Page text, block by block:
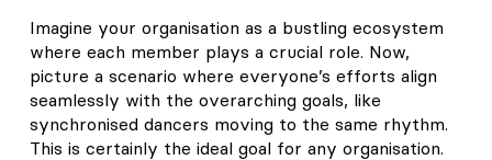
Imagine your organisation as a bustling ecosystem
where each member plays a crucial role. Now,
picture a scenario where everyone’s efforts align
seamlessly with the overarching goals, like
synchronised dancers moving to the same rhythm.
This is certainly the ideal goal for any organisation.